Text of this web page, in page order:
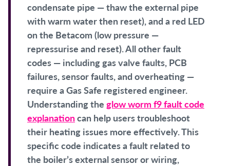
condensate pipe — thaw the external pipe
with warm water then reset), and a red LED
on the Betacom (low pressure —
repressurise and reset). All other fault
codes — including gas valve faults, PCB
failures, sensor faults, and overheating —
require a Gas Safe registered engineer.
Understanding the glow worm f9 fault code
explanationcan help users troubleshoot
their heating issues more effectively. This
specific code indicates a fault related to
the boiler’s external sensor or wiring,